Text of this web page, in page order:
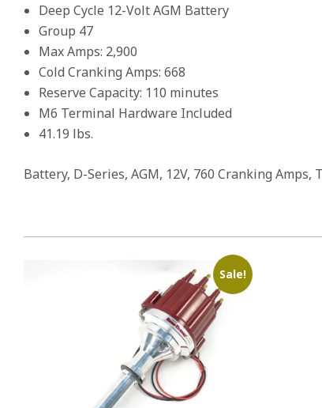
Deep Cycle 12-Volt AGM Battery
Group 47
Max Amps: 2,900
Cold Cranking Amps: 668
Reserve Capacity: 110 minutes
M6 Terminal Hardware Included
41.19 lbs.
Battery, D-Series, AGM, 12V, 760 Cranking
Sale!